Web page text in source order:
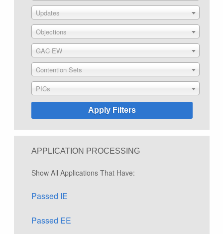
Updates
Objections
GAC EW
Contention Sets
PICs
APPLICATION PROCESSING
Show All Applications That Have:
Passed IE
Passed EE